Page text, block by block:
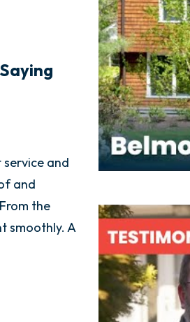
and
and
the
smoothly. A
Golden group
consultant came
with me from
through step by
and they left my
got there.